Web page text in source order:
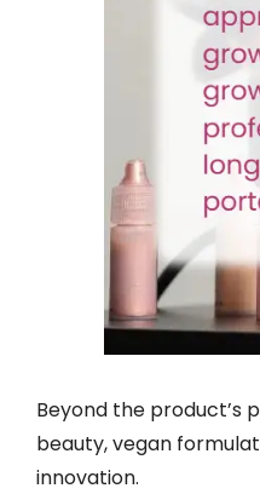
Beyond the product’s
beauty, vegan
innovation.